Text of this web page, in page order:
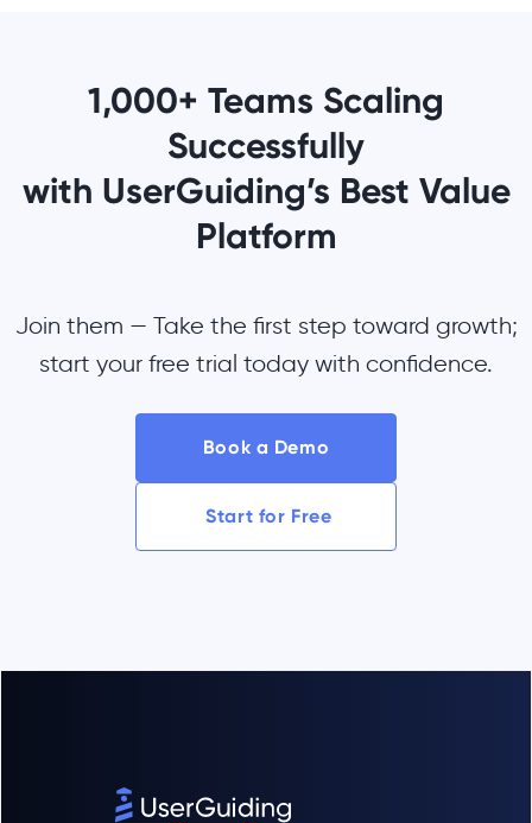
1,000+ Teams Scaling
Successfully
with UserGuiding’s Best Value
Platform
Join them — Take the first step toward growth;
start your free trial today with confidence.
Book a Demo
Start for Free